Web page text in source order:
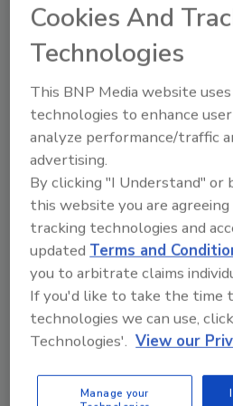
From the outset, the flooring
requirements emerged as a critical
component of the facility’s
Chocolate production involves
forklift traffic, frequent hot-water
washdowns and regular exposure
harsh cleaning agents.
Manage My Account
Cookies And
Technologies
This BNP Media website
technologies to enhance
analyze performance/traffic
advertising.
By clicking "I Understand" or
this website you are
tracking technologies and
updatedTerms and
you to arbitrate claims
If you'd like to take the time
technologies we can use,
Technologies'. View our
Manage your